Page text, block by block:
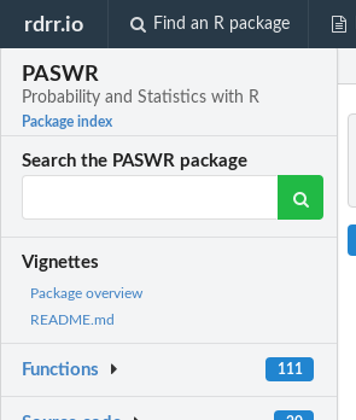
rdrr.io Find an R package
PASWR
Probability and Statistics with R
Package index
Search the PASWR package
Vignettes
Package overview
README.md
Functions 111